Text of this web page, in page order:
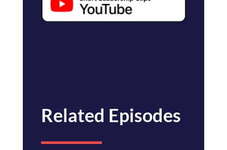
Related Episodes